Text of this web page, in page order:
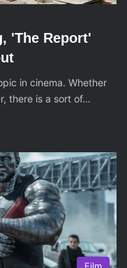
'The Report'
in cinema. Whether
there is a sort of…
Film